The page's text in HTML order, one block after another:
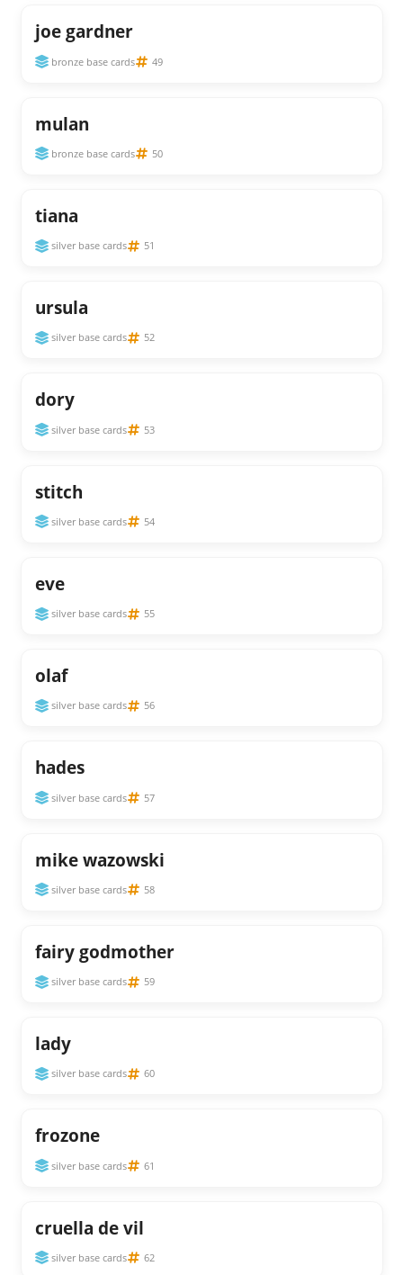
joe gardner
bronze base cards 49
mulan
bronze base cards 50
tiana
silver base cards 51
ursula
silver base cards 52
dory
silver base cards 53
stitch
silver base cards 54
eve
silver base cards 55
olaf
silver base cards 56
hades
silver base cards 57
mike wazowski
silver base cards 58
fairy godmother
silver base cards 59
lady
silver base cards 60
frozone
silver base cards 61
cruella de vil
silver base cards 62